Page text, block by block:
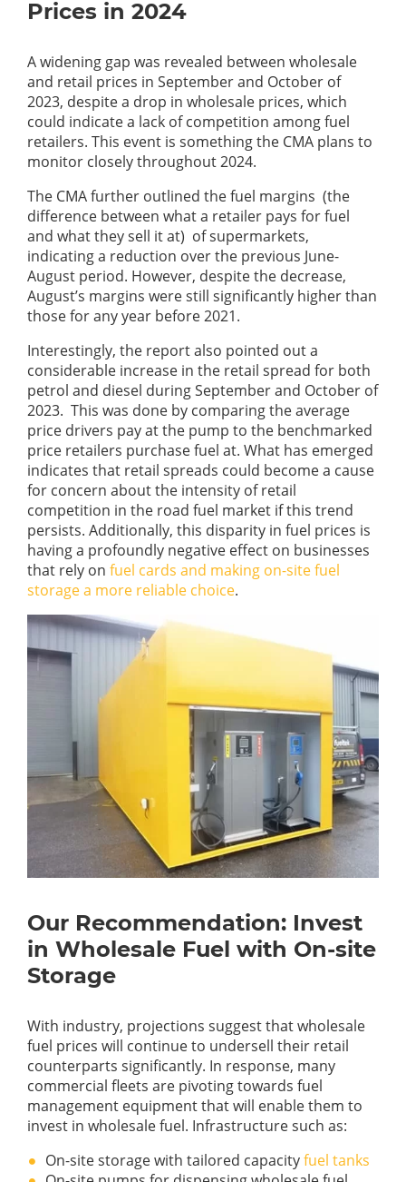
Prices in 2024
A widening gap was revealed between wholesale
and retail prices in September and October of
2023, despite a drop in wholesale prices, which
could indicate a lack of competition among fuel
retailers. This event is something the CMA plans to
monitor closely throughout 2024.
The CMA further outlined the fuel margins (the
difference between what a retailer pays for fuel
and what they sell it at) of supermarkets,
indicating a reduction over the previous June-
August period. However, despite the decrease,
August’s margins were still significantly higher than
those for any year before 2021.
Interestingly, the report also pointed out a
considerable increase in the retail spread for both
petrol and diesel during September and October of
2023. This was done by comparing the average
price drivers pay at the pump to the benchmarked
price retailers purchase fuel at. What has emerged
indicates that retail spreads could become a cause
for concern about the intensity of retail
competition in the road fuel market if this trend
persists. Additionally, this disparity in fuel prices is
having a profoundly negative effect on businesses
that rely on fuel cards and making on-site fuel
storage a more reliable choice.
Our Recommendation: Invest
in Wholesale Fuel with On-site
Storage
With industry, projections suggest that wholesale
fuel prices will continue to undersell their retail
counterparts significantly. In response, many
commercial fleets are pivoting towards fuel
management equipment that will enable them to
invest in wholesale fuel. Infrastructure such as:
On-site storage with tailored capacityfuel tanks